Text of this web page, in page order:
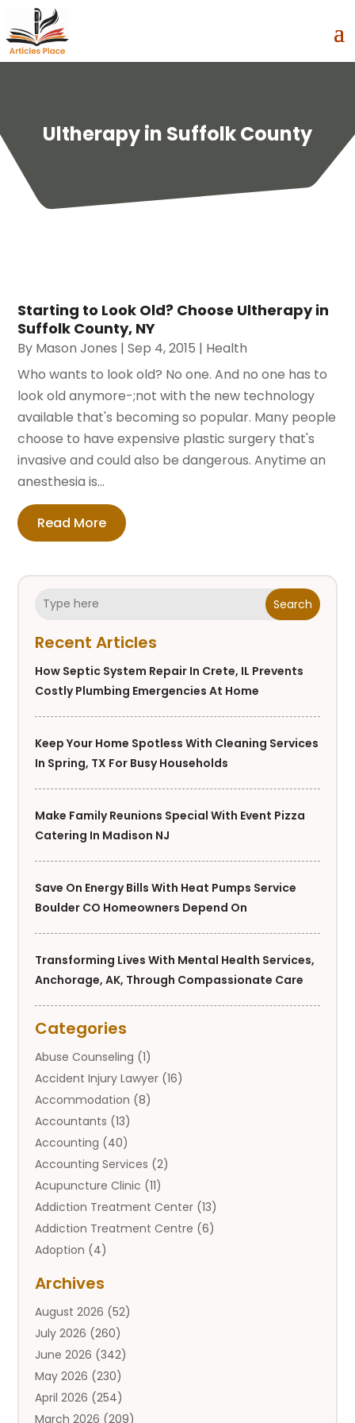
Ultherapy in Suffolk County
Search
Recent Articles
How Septic System Repair In Crete, IL Prevents
Costly Plumbing Emergencies At Home
Keep Your Home Spotless With Cleaning Services
In Spring, TX For Busy Households
Make Family Reunions Special With Event Pizza
Catering In Madison NJ
Save On Energy Bills With Heat Pumps Service
Boulder CO Homeowners Depend On
Transforming Lives With Mental Health Services,
Anchorage, AK, Through Compassionate Care
Categories
Abuse Counseling (1)
Accident Injury Lawyer (16)
Accommodation (8)
Accountants (13)
Accounting (40)
Accounting Services (2)
Acupuncture Clinic (11)
Addiction Treatment Center (13)
Addiction Treatment Centre (6)
Adoption (4)
Adult Entertainment Club
Adventure Sports Center
Advertising & Marketing Agency
Advertising Agency
Agricultural(9)
Agricultural Service
Archives
August 2026 (52)
July 2026 (260)
June 2026 (342)
May 2026 (230)
April 2026 (254)
March 2026 (209)
Starting to Look Old? Choose Ultherapy in
Suffolk County, NY
By Mason Jones |Sep 4, 2015 | Health
Who wants to look old? No one. And no one has to
look old anymore-;not with the new technology
available that's becoming so popular. Many people
choose to have expensive plastic surgery that's
invasive and could also be dangerous. Anytime an
anesthesia is...
Read More